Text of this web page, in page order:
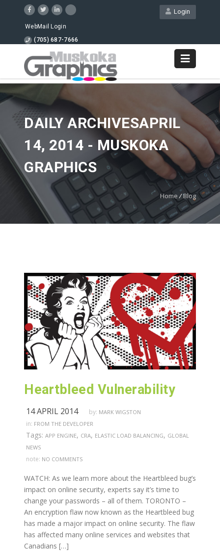
Login
WebMail Login
(705) 687-7666
DAILY ARCHIVESAPRIL
14, 2014 - MUSKOKA
GRAPHICS
Home /Blog
Heartbleed Vulnerability
14 APRIL 2014 by: MARK WIGSTON
in: FROM THE DEVELOPER
Tags: APP ENGINE, CRA, ELASTIC LOAD BALANCING, GLOBAL
NEWS
note: NO COMMENTS
WATCH: As we learn more about the Heartbleed bug’s
impact on online security, experts say it’s time to
change your passwords – all of them. TORONTO –
An encryption flaw now known as the Heartbleed bug
has made a major impact on online security. The flaw
has affected many online services and websites that
Canadians […]